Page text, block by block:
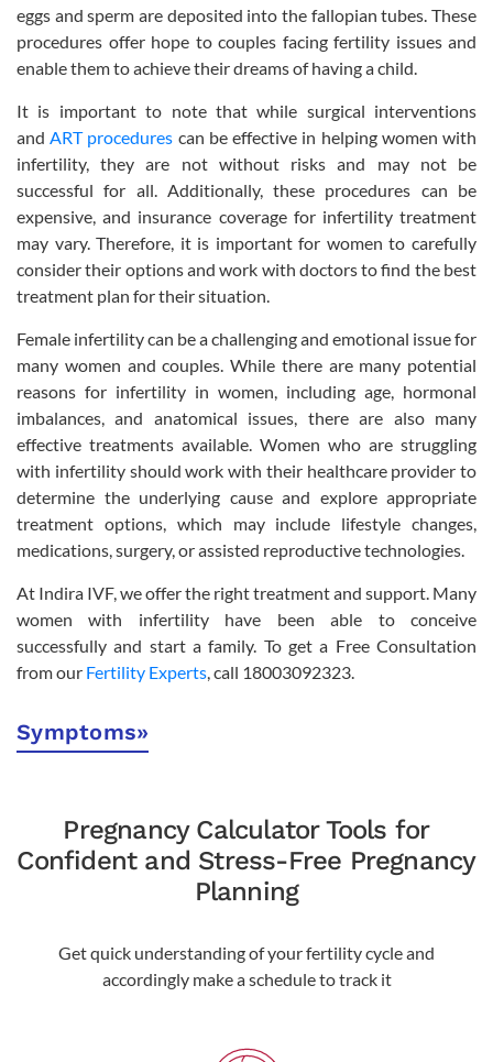
eggs and sperm are deposited into the fallopian tubes. These
procedures offer hope to couples facing fertility issues and
enable them to achieve their dreams of having a child.
It is important to note that while surgical interventions
and ART procedures can be effective in helping women with
infertility, they are not without risks and may not be
successful for all. Additionally, these procedures can be
expensive, and insurance coverage for infertility treatment
may vary. Therefore, it is important for women to carefully
consider their options and work with doctors to find the best
treatment plan for their situation.
Female infertility can be a challenging and emotional issue for
many women and couples. While there are many potential
reasons for infertility in women, including age, hormonal
imbalances, and anatomical issues, there are also many
effective treatments available. Women who are struggling
with infertility should work with their healthcare provider to
determine the underlying cause and explore appropriate
treatment options, which may include lifestyle changes,
medications, surgery, or assisted reproductive technologies.
At Indira IVF, we offer the right treatment and support. Many
women with infertility have been able to conceive
successfully and start a family. To get a Free Consultation
from our Fertility Experts , call 18003092323.
Symptoms»
Pregnancy Calculator Tools for
Confident and Stress-Free Pregnancy
Planning
Get quick understanding of your fertility cycle and
accordingly make a schedule to track it